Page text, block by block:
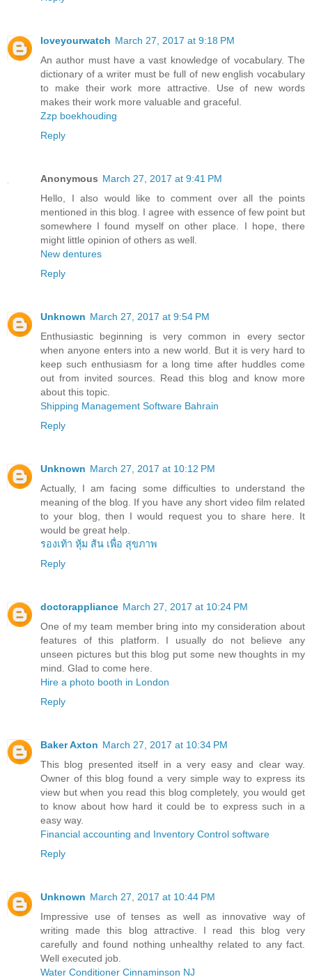
loveyourwatch March 27, 2017 at 9:18 PM
An author must have a vast knowledge of vocabulary. The
dictionary of a writer must be full of new english vocabulary
to make their work more attractive. Use of new words
makes their work more valuable and graceful.
Zzp boekhouding
Reply
Anonymous March 27, 2017 at 9:41 PM
Hello, I also would like to comment over all the points
mentioned in this blog. I agree with essence of few point but
somewhere I found myself on other place. I hope, there
might little opinion of others as well.
New dentures
Reply
Unknown March 27, 2017 at 9:54 PM
Enthusiastic beginning is very common in every sector
when anyone enters into a new world. But it is very hard to
keep such enthusiasm for a long time after huddles come
out from invited sources. Read this blog and know more
about this topic.
Shipping Management Software Bahrain
Reply
Unknown March 27, 2017 at 10:12 PM
Actually, I am facing some difficulties to understand the
meaning of the blog. If you have any short video film related
to your blog, then I would request you to share here. It
would be great help.
รองเท้า หุ้ม ส้น เพื่อ สุขภาพ
Reply
doctorappliance March 27, 2017 at 10:24 PM
One of my team member bring into my consideration about
features of this platform. I usually do not believe any
unseen pictures but this blog put some new thoughts in my
mind. Glad to come here.
Hire a photo booth in London
Reply
Baker Axton March 27, 2017 at 10:34 PM
This blog presented itself in a very easy and clear way.
Owner of this blog found a very simple way to express its
view but when you read this blog completely, you would get
to know about how hard it could be to express such in a
easy way.
Financial accounting and Inventory Control software
Reply
Unknown March 27, 2017 at 10:44 PM
Impressive use of tenses as well as innovative way of
writing made this blog attractive. I read this blog very
carefully and found nothing unhealthy related to any fact.
Well executed job.
Water Conditioner Cinnaminson NJ